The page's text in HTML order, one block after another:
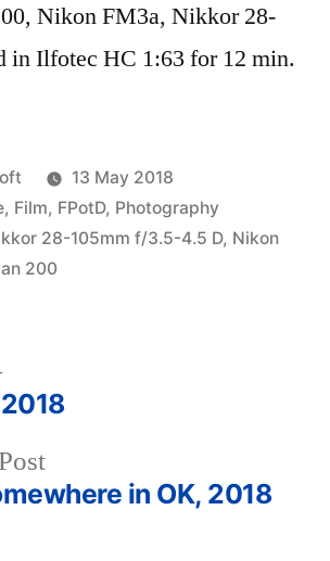
Nikon FM3a, Nikkor 28-
in Ilfotec HC 1:63 for 12 min.
13 May 2018
, Film, FPotD, Photography
28-105mm f/3.5-4.5 D, Nikon
200
Previous
post:
in OK, 2018
Next
post: